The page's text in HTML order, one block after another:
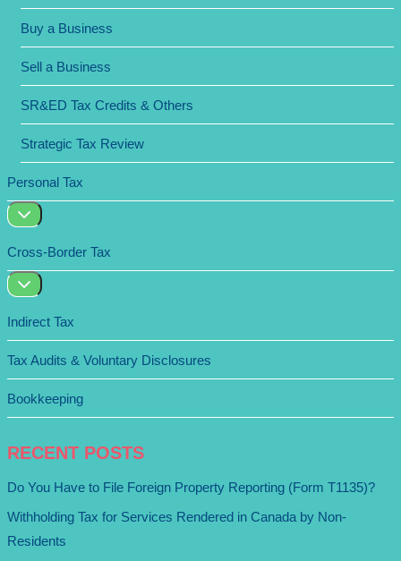
Buy a Business
Sell a Business
SR&ED Tax Credits & Others
Strategic Tax Review
Personal Tax
Cross-Border Tax
Indirect Tax
Tax Audits & Voluntary Disclosures
Bookkeeping
RECENT POSTS
Do You Have to File Foreign Property Reporting (Form T1135)?
Withholding Tax for Services Rendered in Canada by Non-
Residents